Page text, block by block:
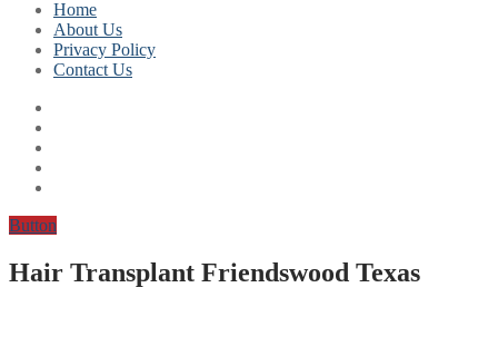
Home
About Us
Privacy Policy
Contact Us
Button
Hair Transplant Friendswood Texas